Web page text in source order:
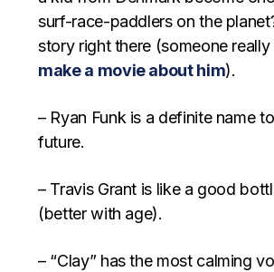
surf-race-paddlers on the
story right there (someone really
make a movie about him).
– Ryan Funk is a definite name
future.
– Travis Grant is like a good
(better with age).
– “Clay” has the most calming